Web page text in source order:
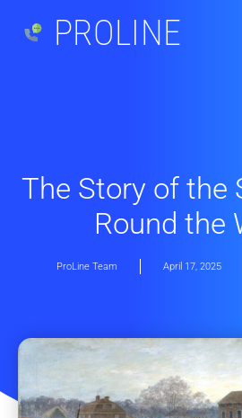
PROLINE
The Story of the
Round the
ProLine Team April 17, 2025